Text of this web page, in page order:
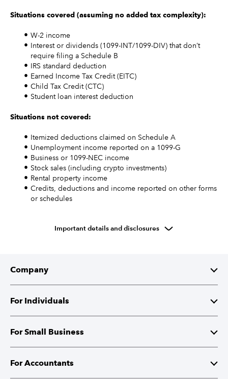
Situations covered (assuming no added tax complexity):
W-2 income
Interest or dividends (1099-INT/1099-DIV) that don’t
require filing a Schedule B
IRS standard deduction
Earned Income Tax Credit (EITC)
Child Tax Credit (CTC)
Student loan interest deduction
Situations not covered:
Itemized deductions claimed on Schedule A
Unemployment income reported on a 1099-G
Business or 1099-NEC income
Stock sales (including crypto investments)
Rental property income
Credits, deductions and income reported on other forms
or schedules
Important details and disclosures
Company
About Intuit
Investor Relations
Corporate Responsibility
For Individuals
TurboTax
TurboTax Live
For Small Business
QuickBooks
For Accountants